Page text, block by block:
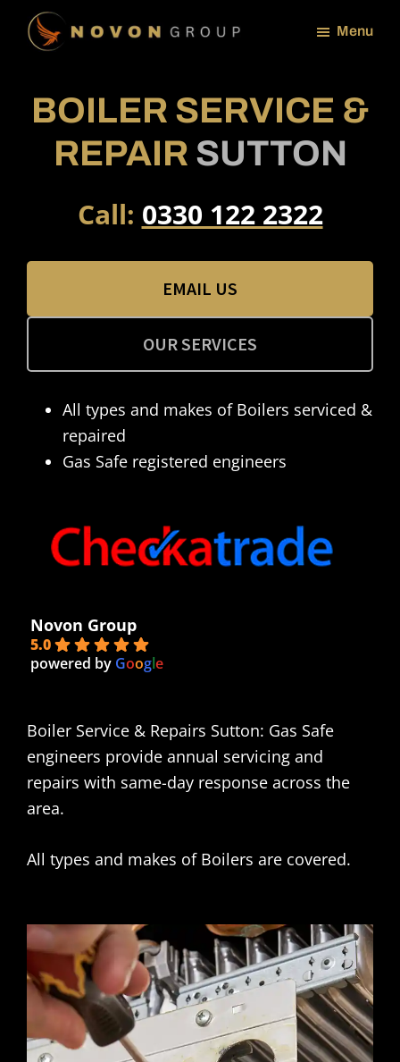
Menu
BOILER SERVICE &
REPAIR SUTTON
Call: 0330 122 2322
EMAIL US
OUR SERVICES
All types and makes of Boilers serviced &
repaired
Gas Safe registered engineers
Novon Group
5.0
powered by Google
Boiler Service & Repairs Sutton: Gas Safe
engineers provide annual servicing and
repairs with same-day response across the
area.
All types and makes of Boilers are covered.